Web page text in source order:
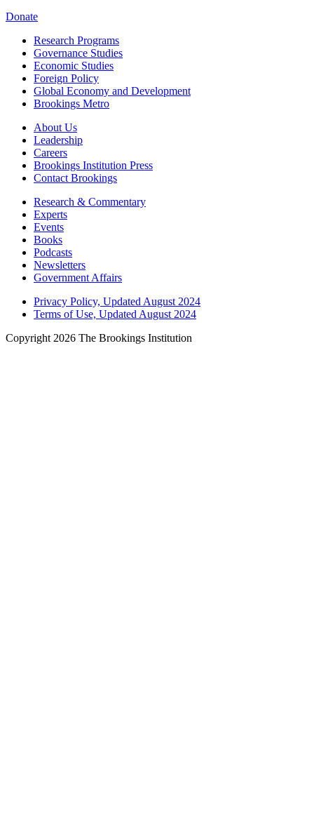
Donate
Research Programs
Governance Studies
Economic Studies
Foreign Policy
Global Economy and Development
Brookings Metro
About Us
Leadership
Careers
Brookings Institution Press
Contact Brookings
Research & Commentary
Experts
Events
Books
Podcasts
Newsletters
Government Affairs
Privacy Policy, Updated August 2024
Terms of Use, Updated August 2024
Copyright 2026 The Brookings Institution